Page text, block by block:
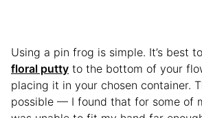
Using a pin frog is simple. It’s best
floral putty to the bottom of your
placing it in your chosen container.
possible — I found that for some of